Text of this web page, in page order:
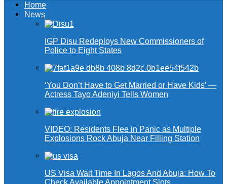
Home
News
IGP Disu Redeploys New Commissioners of
Police to Eight States
‘You Don’t Have to Get Married or Have Kids’ —
Actress Tayo Adeniyi Tells Women
VIDEO: Residents Flee in Panic as Multiple
Explosions Rock Abuja Near Filling Station
US Visa Wait Time In Lagos And Abuja: How To